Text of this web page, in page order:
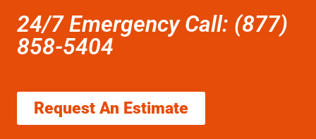
24/7 Emergency Call: (877)
858-5404
Request An Estimate